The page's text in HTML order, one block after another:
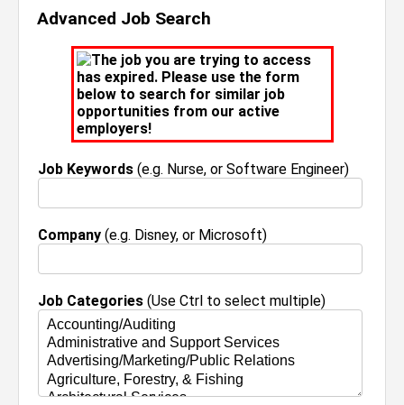
Advanced Job Search
The job you are trying to access
has expired. Please use the form
below to search for similar job
opportunities from our active
employers!
Job Keywords (e.g. Nurse, or Software Engineer)
Company (e.g. Disney, or Microsoft)
Job Categories (Use Ctrl to select multiple)